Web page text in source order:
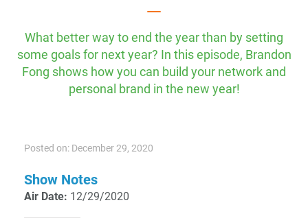
What better way to end the year than by setting
some goals for next year? In this episode, Brandon
Fong shows how you can build your network and
personal brand in the new year!
Posted on: December 29, 2020
Show Notes
Air Date: 12/29/2020